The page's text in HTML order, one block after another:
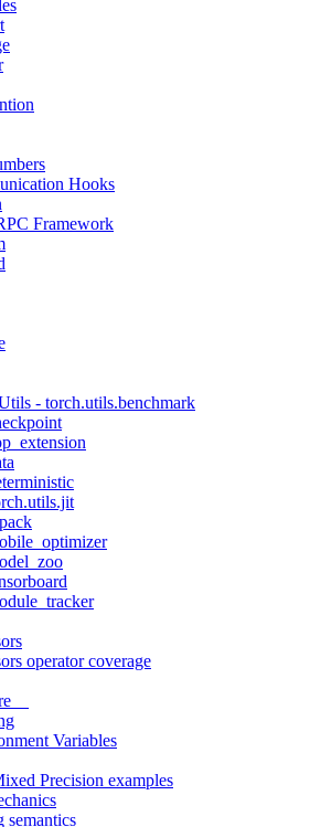
Hooks
Framework
- torch.utils.benchmark
operator coverage
Variables
Precision examples
semantics